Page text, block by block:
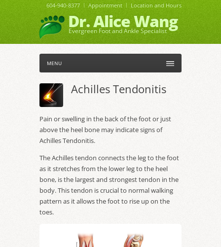
Dr. Alice Wang
Evergreen Foot and Ankle Specialist
604-940-8377 Appointment Location and Hours
MENU
Achilles Tendonitis
Pain or swelling in the back of the foot or just
above the heel bone may indicate signs of
Achilles Tendonitis.
The Achilles tendon connects the leg to the foot
as it stretches from the lower leg to the heel
bone, is the largest and strongest tendon in the
body. This tendon is crucial to normal walking
pattern as it allows the foot to rise up on the
toes.